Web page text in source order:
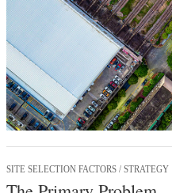
SITE SELECTION FACTORS / STRATEGY